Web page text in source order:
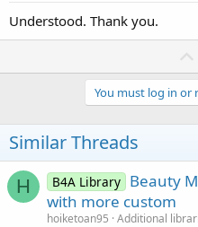
Understood. Thank you.
You must log in or
Similar Threads
H B4A Library Beauty
with more custom
hoiketoan95 Additional